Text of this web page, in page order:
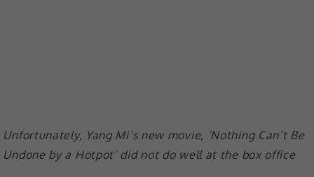
Unfortunately, Yang Mi’s new movie, ‘Nothing Can’t Be
Undone by a Hotpot’ did not do well at the box office